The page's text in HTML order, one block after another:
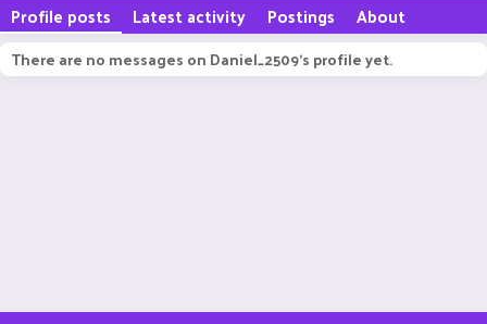
Profile posts Latest activity Postings About
There are no messages on Daniel_2509's profile yet.